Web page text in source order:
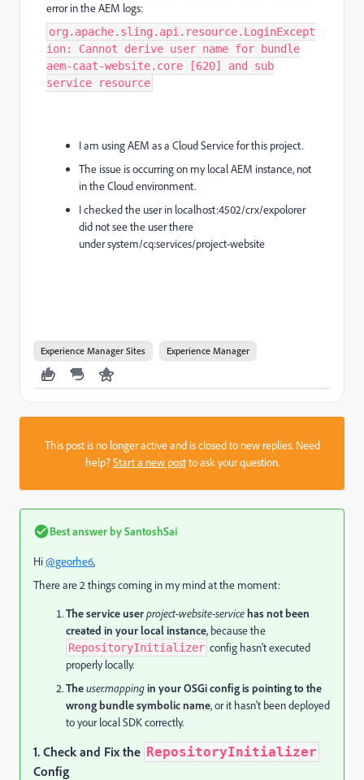
error in the AEM logs:
org.apache.sling.api.resource.LoginExcept
ion: Cannot derive user name for bundle
aem-caat-website.core [620] and sub
service resource
I am using AEM as a Cloud Service for this project.
The issue is occurring on my local AEM instance, not
in the Cloud environment.
I checked the user in localhost:4502/crx/expolorer
did not see the user there
under system/cq:services/project-website
Experience Manager Sites Experience Manager
This post is no longer active and is closed to new replies. Need
help?Start a new postto ask your question.
Best answer bySantoshSai
Hi@georhe6,
There are 2 things coming in my mind at the moment:
The service userproject-website-servicehas not been
created in your local instance, because the
RepositoryInitializer config hasn't executed
properly locally.
Theuser.mappingin your OSGi config is pointing to the
wrong bundle symbolic name, or it hasn't been deployed
to your local SDK correctly.
1. Check and Fix the RepositoryInitializer
Config